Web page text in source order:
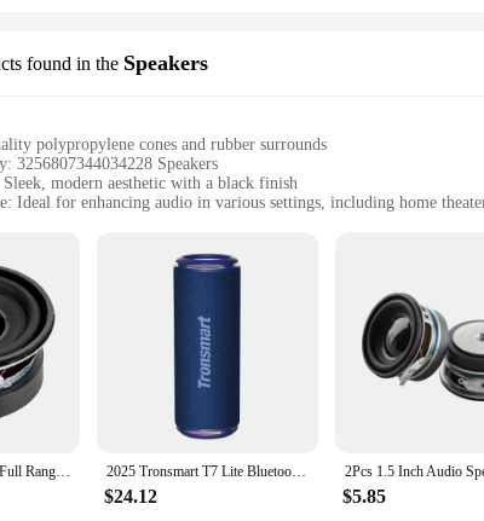
found in the Speakers
polypropylene cones and rubber surrounds
3256807344034228 Speakers
modern aesthetic with a black finish
Ideal for enhancing audio in various settings, including home
Quality**
of immersive audio with the 3256807344034228 Speakers,
these speakers are engineered to withstand the rigors of high-
highs at 20kHz, ensuring that every note and beat is reproduced
to elevate your home theater experience or enhance the
their robust build ensures durability and longevity. With a power
soundscapes.
52MM 2-inch 4Ω 5W Full Range Speaker DIY Audio Modification High Quality Sound Quality 2025 Tronsmart T7 Lite Bluetooth Speaker Enhanced Bass Portable Speaker with 24H Playtime, APP Control, IPX7 Waterproof for
$24.12 $5.85